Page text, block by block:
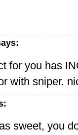
for you has
with sniper.
sweet, you